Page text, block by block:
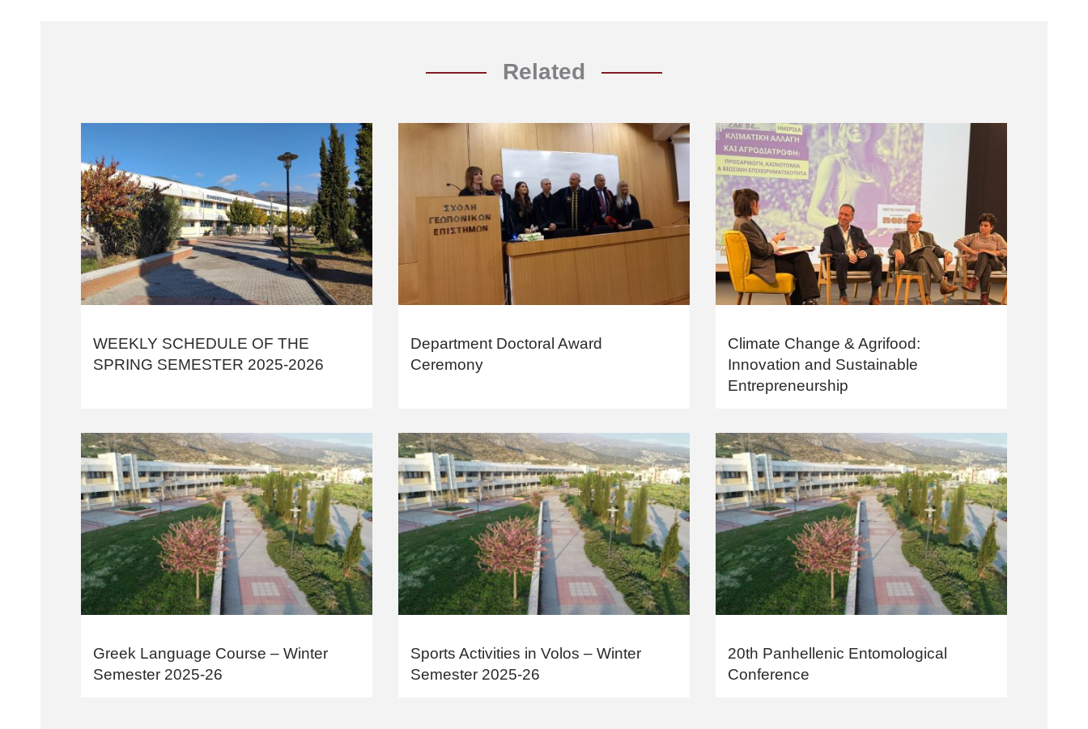
Related
WEEKLY SCHEDULE OF THE
SPRING SEMESTER 2025-2026
Department Doctoral Award
Ceremony
Climate Change & Agrifood:
Innovation and Sustainable
Entrepreneurship
Greek Language Course – Winter
Semester 2025-26
Sports Activities in Volos – Winter
Semester 2025-26
20th Panhellenic Entomological
Conference